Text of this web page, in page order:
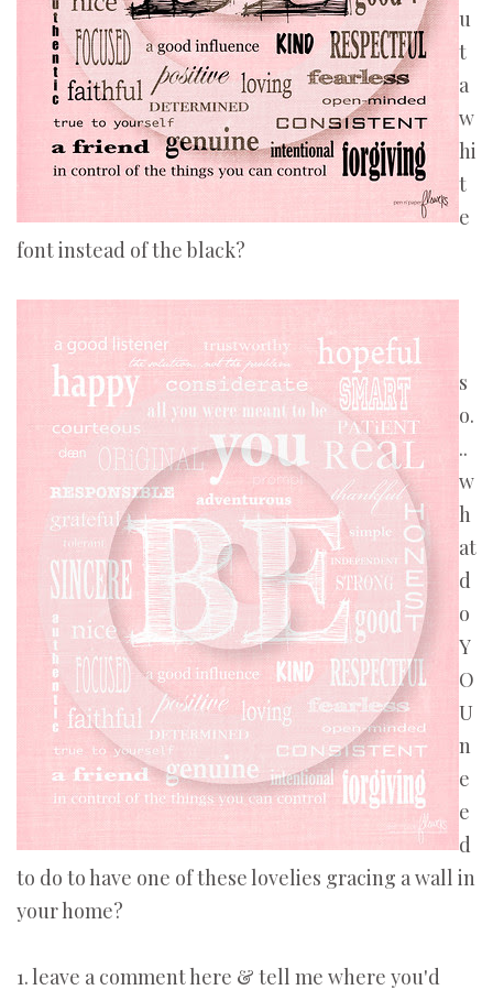
u
t
a
w
hi
t
e
font instead of the black?
s
o.
..
w
h
at
d
o
Y
O
U
n
e
e
d
to do to have one of these lovelies gracing a wall in
your home?
1. leave a comment here & tell me where you'd